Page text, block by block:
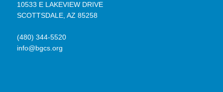
10533 E LAKEVIEW DRIVE
SCOTTSDALE, AZ 85258
(480) 344-5520
info@bgcs.org